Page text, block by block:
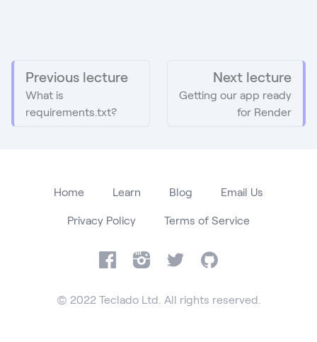
Previous lecture
What is
requirements.txt?
Next lecture
Getting our app ready
for Render
Home Learn Blog Email Us
Privacy Policy Terms of Service
FacebookInstagram
Twitter GitHub
© 2022 Teclado Ltd. All rights reserved.